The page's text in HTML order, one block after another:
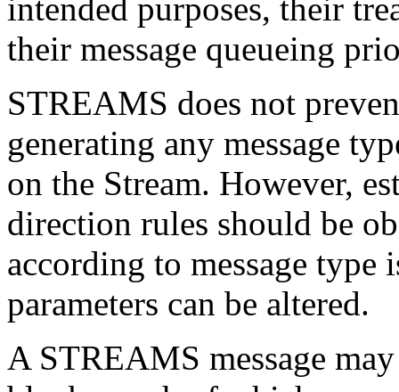
intended purposes, their
their message queueing
STREAMS does not
generating any message
on the Stream. However,
direction rules should be
according to message
parameters can be altered.
A STREAMS message